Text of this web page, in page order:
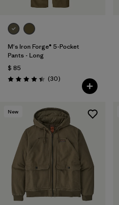
M's Iron Forge® 5-Pocket
Pants - Long
$ 85
Valoración: 4.4 / 5
(30Comentarios
)
New